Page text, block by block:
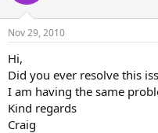
Nov 29, 2010
Hi,
Did you ever resolve this
I am having the same
Kind regards
Craig